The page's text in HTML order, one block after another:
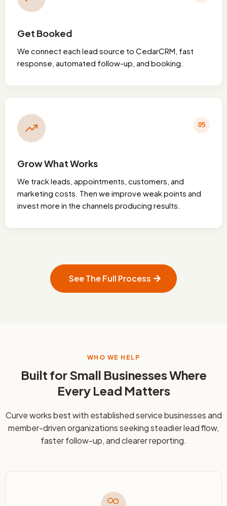
Get Booked
We connect each lead source to CedarCRM, fast
response, automated follow-up, and booking.
05
Grow What Works
We track leads, appointments, customers, and
marketing costs. Then we improve weak points and
invest more in the channels producing results.
See The Full Process
WHO WE HELP
Built for Small Businesses Where
Every Lead Matters
Curve works best with established service businesses and
member-driven organizations seeking steadier lead flow,
faster follow-up, and clearer reporting.